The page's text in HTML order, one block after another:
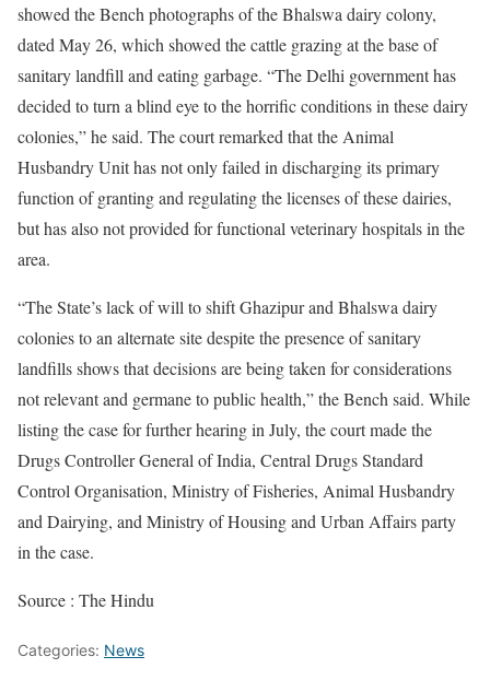
showed the Bench photographs of the Bhalswa dairy colony,
dated May 26, which showed the cattle grazing at the base of
sanitary landfill and eating garbage. “The Delhi government has
decided to turn a blind eye to the horrific conditions in these dairy
colonies,” he said. The court remarked that the Animal
Husbandry Unit has not only failed in discharging its primary
function of granting and regulating the licenses of these dairies,
but has also not provided for functional veterinary hospitals in the
area.
“The State’s lack of will to shift Ghazipur and Bhalswa dairy
colonies to an alternate site despite the presence of sanitary
landfills shows that decisions are being taken for considerations
not relevant and germane to public health,” the Bench said. While
listing the case for further hearing in July, the court made the
Drugs Controller General of India, Central Drugs Standard
Control Organisation, Ministry of Fisheries, Animal Husbandry
and Dairying, and Ministry of Housing and Urban Affairs party
in the case.
Source : The Hindu
Categories: News